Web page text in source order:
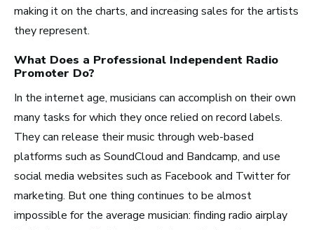
Artist Services
Arts Administration
Arts and Performance
Live Music
Dance
Orchestra, Chorus, and Band
Theater
Opera
making it on the charts, and increasing sales for the artists
they represent.
What Does a Professional Independent Radio
Promoter Do?
In the internet age, musicians can accomplish on their own
many tasks for which they once relied on record labels.
They can release their music through web-based
platforms such as SoundCloud and Bandcamp, and use
social media websites such as Facebook and Twitter for
marketing. But one thing continues to be almost
impossible for the average musician: finding radio airplay